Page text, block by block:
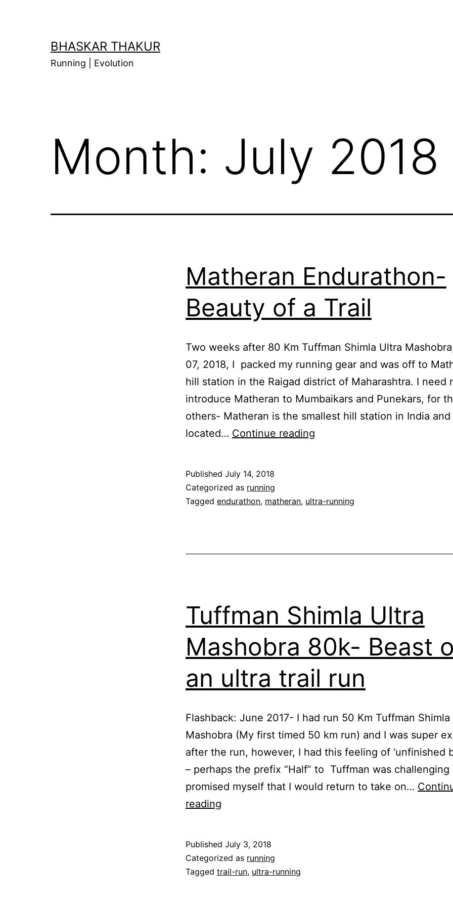
BHASKAR THAKUR
Running | Evolution
Month: July 2018
Matheran Endurathon-
Beauty of a Trail
Two weeks after 80 Km Tuffman Shimla Ultra
07, 2018, I packed my running gear and was off to
hill station in the Raigad district of Maharashtra. I need
introduce Matheran to Mumbaikars and Punekars, for
others- Matheran is the smallest hill station in India and
located… Continue reading
a
Published July 14, 2018
Categorized as running
Tagged endurathon, matheran, ultra-running
Tuffman Shimla Ultra
Mashobra 80k- Beast
an ultra trail run
Flashback: June 2017- I had run 50 Km Tuffman Shimla
Mashobra (My first timed 50 km run) and I was super
after the run, however, I had this feeling of ‘unfinished
– perhaps the prefix “Half” to Tuffman was challenging
promised myself that I would return to take on…
reading
Mashobra
80k-
Published July 3, 2018
Categorized as running
Tagged trail-run, ultra-running